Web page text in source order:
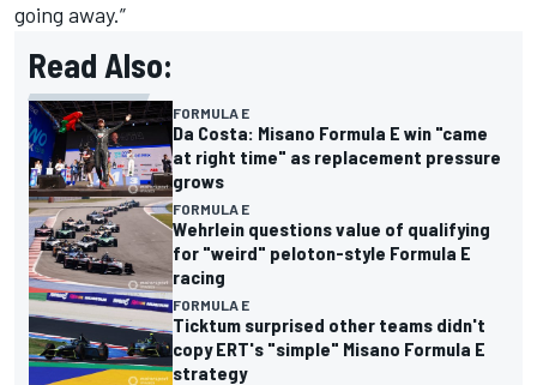
going away.”
Read Also:
FORMULA E
Da Costa: Misano Formula E win "came
at right time" as replacement pressure
grows
FORMULA E
Wehrlein questions value of qualifying
for "weird" peloton-style Formula E
racing
FORMULA E
Ticktum surprised other teams didn't
copy ERT's "simple" Misano Formula E
strategy